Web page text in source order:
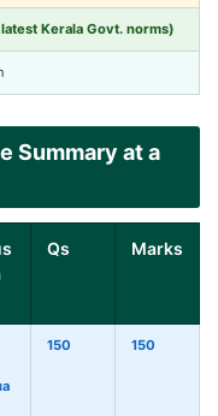
Kerala Govt. norms)
Summary at a
Qs Marks
150 150